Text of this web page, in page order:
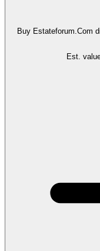
Buy Estateforum.Com
Est.